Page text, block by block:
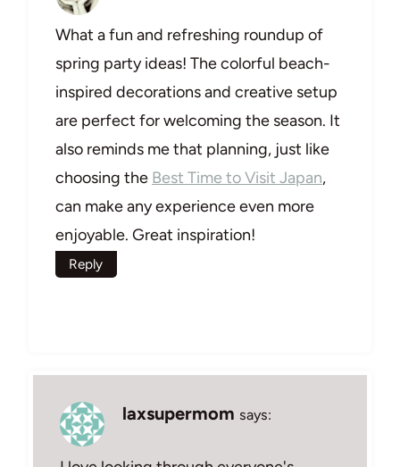
What a fun and refreshing roundup of
spring party ideas! The colorful beach-
inspired decorations and creative setup
are perfect for welcoming the season. It
also reminds me that planning, just like
choosing the Best Time to Visit Japan,
can make any experience even more
enjoyable. Great inspiration!
Reply
laxsupermom says: